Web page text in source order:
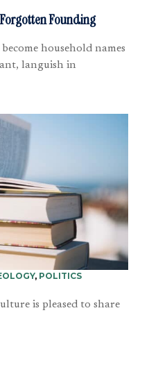
Founding
household names
languish in
, POLITICS
is pleased to share